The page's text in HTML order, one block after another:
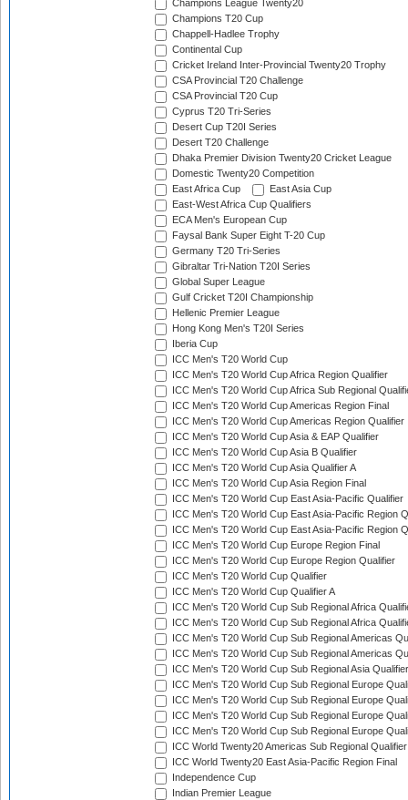
Champions League Twenty20
Champions T20 Cup
Chappell-Hadlee Trophy
Continental Cup
Cricket Ireland Inter-Provincial Twenty20 Trophy
CSA Provincial T20 Challenge
CSA Provincial T20 Cup
Cyprus T20 Tri-Series
Desert Cup T20I Series
Desert T20 Challenge
Dhaka Premier Division Twenty20 Cricket League
Domestic Twenty20 Competition
East Africa Cup
East Asia Cup
East-West Africa Cup Qualifiers
ECA Men's European Cup
Faysal Bank Super Eight T-20 Cup
Germany T20 Tri-Series
Gibraltar Tri-Nation T20I Series
Global Super League
Gulf Cricket T20I Championship
Hellenic Premier League
Hong Kong Men's T20I Series
Iberia Cup
ICC Men's T20 World Cup
ICC Men's T20 World Cup Africa Region Qualifier
ICC Men's T20 World Cup Africa Sub Regional
ICC Men's T20 World Cup Americas Region Final
ICC Men's T20 World Cup Americas Region Qualifier
ICC Men's T20 World Cup Asia & EAP Qualifier
ICC Men's T20 World Cup Asia B Qualifier
ICC Men's T20 World Cup Asia Qualifier A
ICC Men's T20 World Cup Asia Region Final
ICC Men's T20 World Cup East Asia-Pacific Qualifier
ICC Men's T20 World Cup East Asia-Pacific Region
ICC Men's T20 World Cup East Asia-Pacific Region
ICC Men's T20 World Cup Europe Region Final
ICC Men's T20 World Cup Europe Region Qualifier
ICC Men's T20 World Cup Qualifier
ICC Men's T20 World Cup Qualifier A
ICC Men's T20 World Cup Sub Regional Africa
ICC Men's T20 World Cup Sub Regional Africa
ICC Men's T20 World Cup Sub Regional Americas
ICC Men's T20 World Cup Sub Regional Americas
ICC Men's T20 World Cup Sub Regional Asia
ICC Men's T20 World Cup Sub Regional Europe
ICC Men's T20 World Cup Sub Regional Europe
ICC Men's T20 World Cup Sub Regional Europe
ICC Men's T20 World Cup Sub Regional Europe
ICC World Twenty20 Americas Sub Regional Qualifier
ICC World Twenty20 East Asia-Pacific Region Final
Independence Cup
Indian Premier League